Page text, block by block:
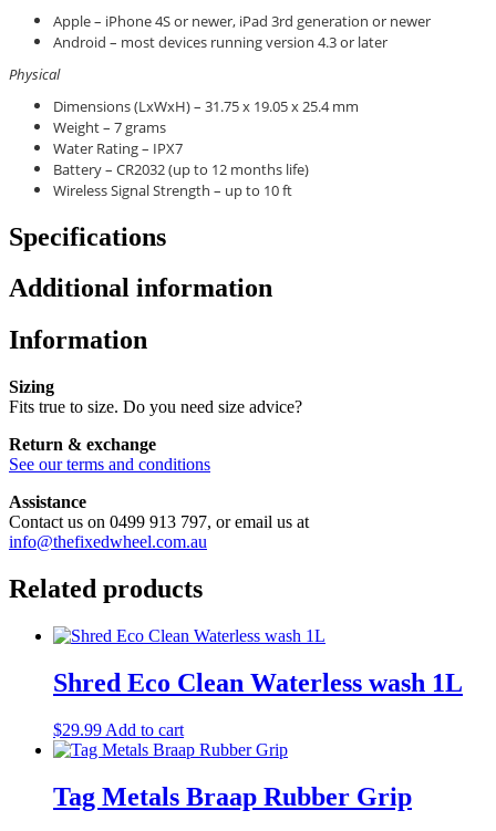
Apple – iPhone 4S or newer, iPad 3rd generation or newer
Android – most devices running version 4.3 or later
Physical
Dimensions (LxWxH) – 31.75 x 19.05 x 25.4 mm
Weight – 7 grams
Water Rating – IPX7
Battery – CR2032 (up to 12 months life)
Wireless Signal Strength – up to 10 ft
Specifications
Additional information
Information
Sizing
Fits true to size. Do you need size advice?
Return & exchange
See our terms and conditions
Assistance
Contact us on 0499 913 797, or email us at
info@thefixedwheel.com.au
Related products
Shred Eco Clean Waterless wash 1L
$29.99 Add to cart
Tag Metals Braap Rubber Grip